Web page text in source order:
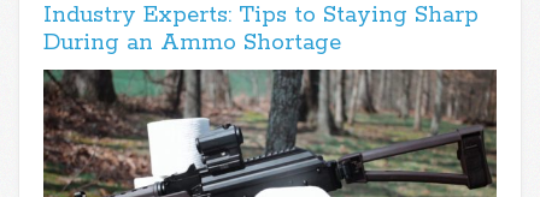
Industry Experts: Tips to Staying Sharp
During an Ammo Shortage